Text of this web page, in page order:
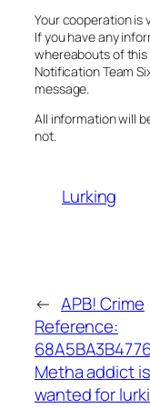
Your cooperation is
If you have any
whereabouts of
Notification Team
message.
All information will
not.
Lurking
← APB! Crime
Reference:
Metha addict is
wanted for